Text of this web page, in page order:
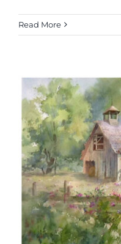
Read More